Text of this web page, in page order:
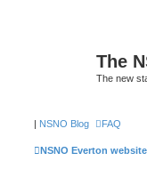
The
The new
| NSNO Blog FAQ
NSNO Everton website